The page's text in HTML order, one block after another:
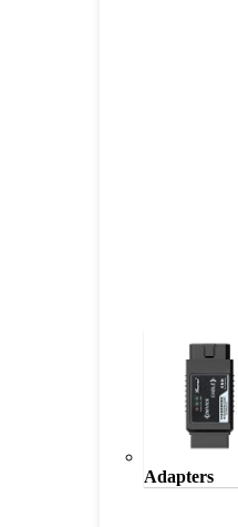
Adapters